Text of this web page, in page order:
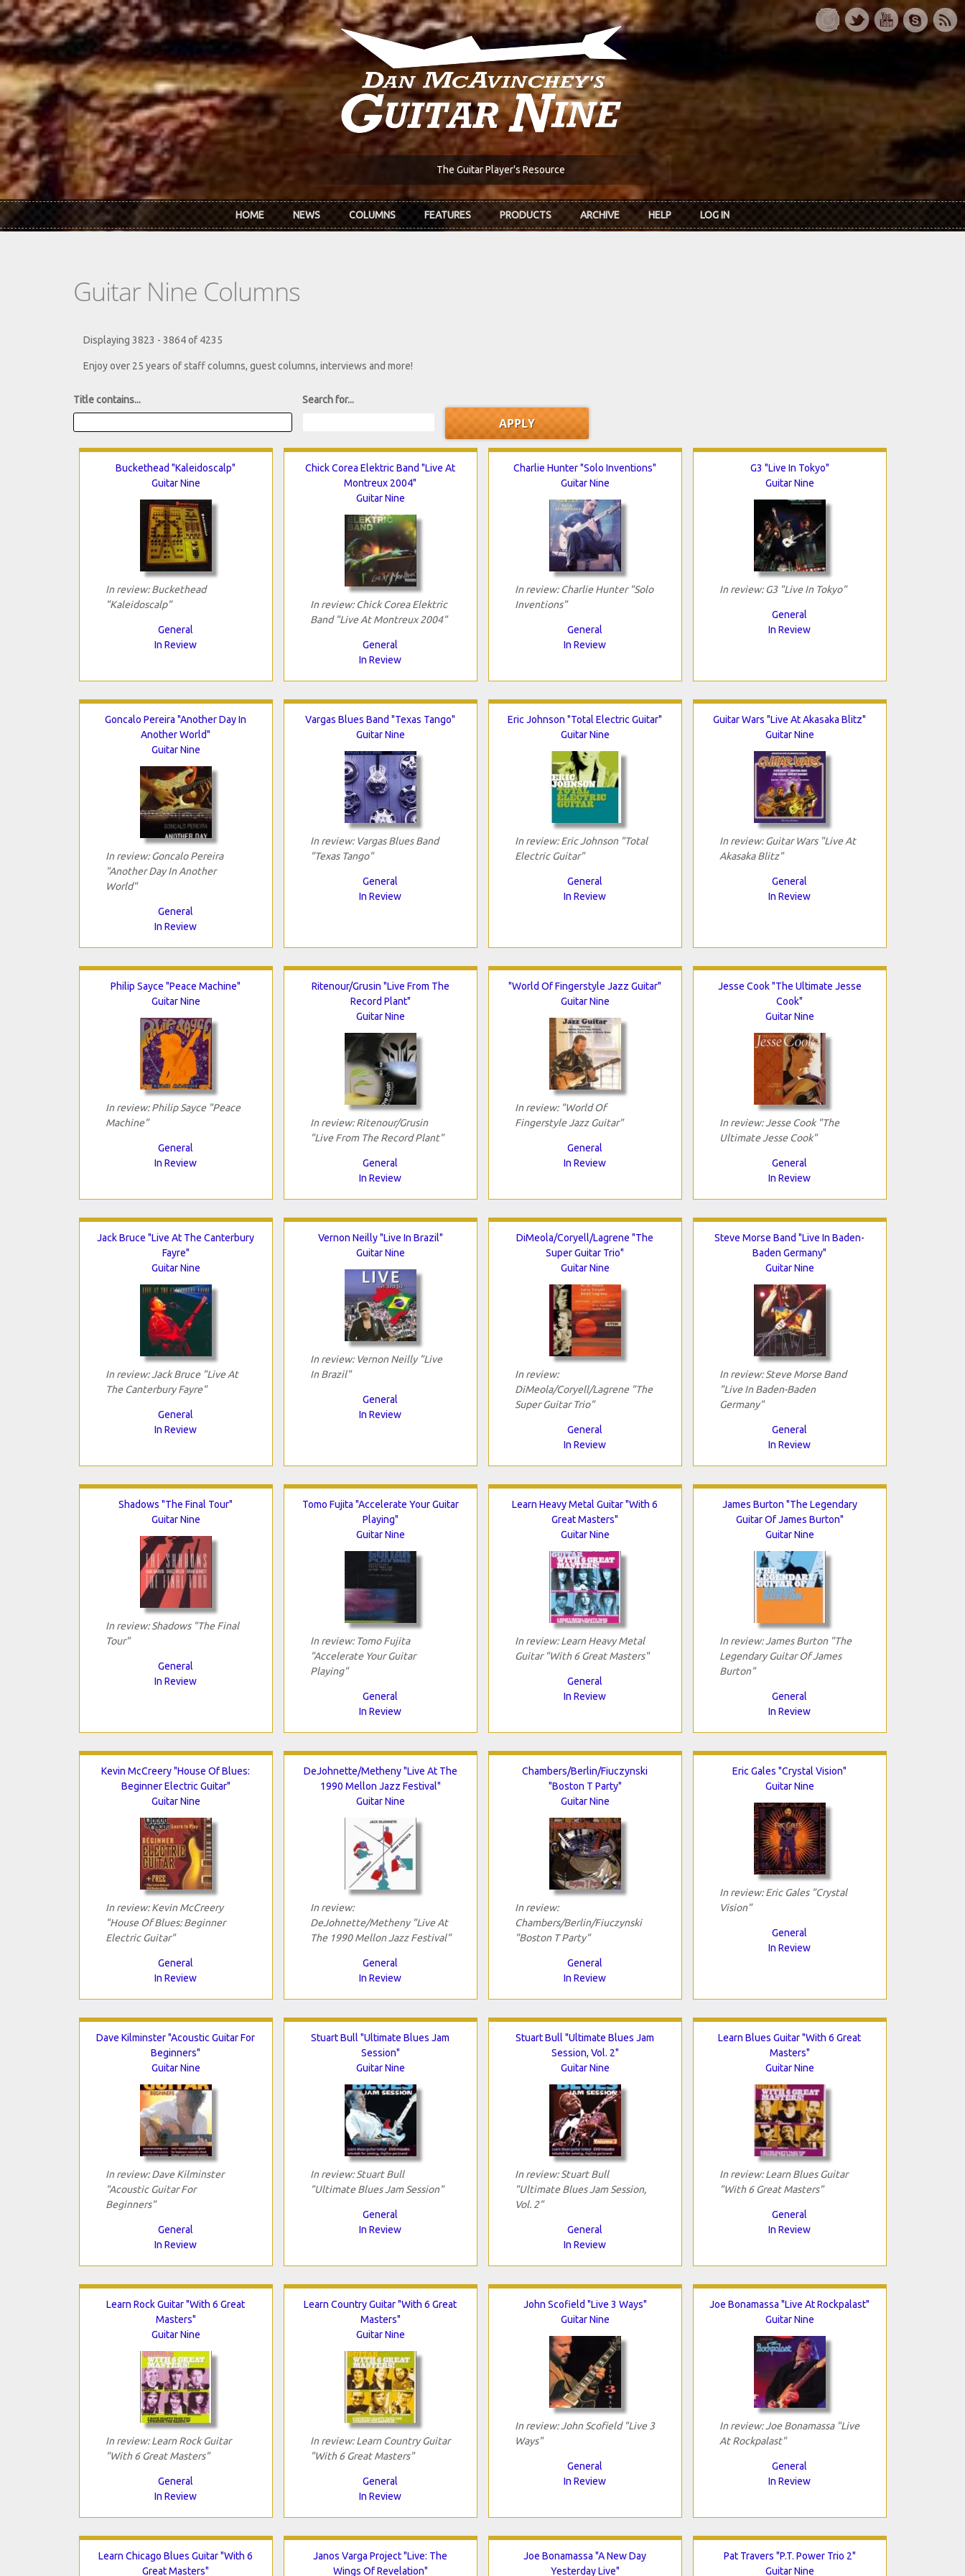
Skip to main content
The Guitar Player's Resource
HOME NEWS COLUMNS FEATURES PRODUCTS ARCHIVE HELP LOG IN
Guitar Nine Columns
Displaying 3823 - 3864 of 4235
Enjoy over 25 years of staff columns, guest columns, interviews and more!
Title contains... Search for...
Buckethead "Kaleidoscalp"
Guitar Nine
In review: Buckethead
"Kaleidoscalp"
General
In Review
Chick Corea Elektric Band "Live At
Montreux 2004"
Guitar Nine
In review: Chick Corea Elektric
Band "Live At Montreux 2004"
General
In Review
Charlie Hunter "Solo Inventions"
Guitar Nine
In review: Charlie Hunter "Solo
Inventions"
General
In Review
G3 "Live In Tokyo"
Guitar Nine
In review: G3 "Live In Tokyo"
General
In Review
Goncalo Pereira "Another Day In
Another World"
Guitar Nine
In review: Goncalo Pereira
"Another Day In Another
World"
General
In Review
Vargas Blues Band "Texas Tango"
Guitar Nine
In review: Vargas Blues Band
"Texas Tango"
General
In Review
Eric Johnson "Total Electric Guitar"
Guitar Nine
In review: Eric Johnson "Total
Electric Guitar"
General
In Review
Guitar Wars "Live At Akasaka Blitz"
Guitar Nine
In review: Guitar Wars "Live At
Akasaka Blitz"
General
In Review
Philip Sayce "Peace Machine"
Guitar Nine
In review: Philip Sayce "Peace
Machine"
General
In Review
Ritenour/Grusin "Live From The
Record Plant"
Guitar Nine
In review: Ritenour/Grusin
"Live From The Record Plant"
General
In Review
"World Of Fingerstyle Jazz Guitar"
Guitar Nine
In review: "World Of
Fingerstyle Jazz Guitar"
General
In Review
Jesse Cook "The Ultimate Jesse
Cook"
Guitar Nine
In review: Jesse Cook "The
Ultimate Jesse Cook"
General
In Review
Jack Bruce "Live At The Canterbury
Fayre"
Guitar Nine
In review: Jack Bruce "Live At
The Canterbury Fayre"
General
In Review
Vernon Neilly "Live In Brazil"
Guitar Nine
In review: Vernon Neilly "Live
In Brazil"
General
In Review
DiMeola/Coryell/Lagrene "The
Super Guitar Trio"
Guitar Nine
In review:
DiMeola/Coryell/Lagrene "The
Super Guitar Trio"
General
In Review
Steve Morse Band "Live In Baden-
Baden Germany"
Guitar Nine
In review: Steve Morse Band
"Live In Baden-Baden
Germany"
General
In Review
Shadows "The Final Tour"
Guitar Nine
In review: Shadows "The Final
Tour"
General
In Review
Tomo Fujita "Accelerate Your Guitar
Playing"
Guitar Nine
In review: Tomo Fujita
"Accelerate Your Guitar
Playing"
General
In Review
Learn Heavy Metal Guitar "With 6
Great Masters"
Guitar Nine
In review: Learn Heavy Metal
Guitar "With 6 Great Masters"
General
In Review
James Burton "The Legendary
Guitar Of James Burton"
Guitar Nine
In review: James Burton "The
Legendary Guitar Of James
Burton"
General
In Review
Kevin McCreery "House Of Blues:
Beginner Electric Guitar"
Guitar Nine
In review: Kevin McCreery
"House Of Blues: Beginner
Electric Guitar"
General
In Review
DeJohnette/Metheny "Live At The
1990 Mellon Jazz Festival"
Guitar Nine
In review:
DeJohnette/Metheny "Live At
The 1990 Mellon Jazz Festival"
General
In Review
Chambers/Berlin/Fiuczynski
"Boston T Party"
Guitar Nine
In review:
Chambers/Berlin/Fiuczynski
"Boston T Party"
General
In Review
Eric Gales "Crystal Vision"
Guitar Nine
In review: Eric Gales "Crystal
Vision"
General
In Review
Dave Kilminster "Acoustic Guitar For
Beginners"
Guitar Nine
In review: Dave Kilminster
"Acoustic Guitar For
Beginners"
General
In Review
Stuart Bull "Ultimate Blues Jam
Session"
Guitar Nine
In review: Stuart Bull
"Ultimate Blues Jam Session"
General
In Review
Stuart Bull "Ultimate Blues Jam
Session, Vol. 2"
Guitar Nine
In review: Stuart Bull
"Ultimate Blues Jam Session,
Vol. 2"
General
In Review
Learn Blues Guitar "With 6 Great
Masters"
Guitar Nine
In review: Learn Blues Guitar
"With 6 Great Masters"
General
In Review
Learn Rock Guitar "With 6 Great
Masters"
Guitar Nine
In review: Learn Rock Guitar
"With 6 Great Masters"
General
In Review
Learn Country Guitar "With 6 Great
Masters"
Guitar Nine
In review: Learn Country Guitar
"With 6 Great Masters"
General
In Review
John Scofield "Live 3 Ways"
Guitar Nine
In review: John Scofield "Live 3
Ways"
General
In Review
Joe Bonamassa "Live At Rockpalast"
Guitar Nine
In review: Joe Bonamassa "Live
At Rockpalast"
General
In Review
Learn Chicago Blues Guitar "With 6
Great Masters"
Janos Varga Project "Live: The
Wings Of Revelation"
Joe Bonamassa "A New Day
Yesterday Live"
Pat Travers "P.T. Power Trio 2"
Guitar Nine